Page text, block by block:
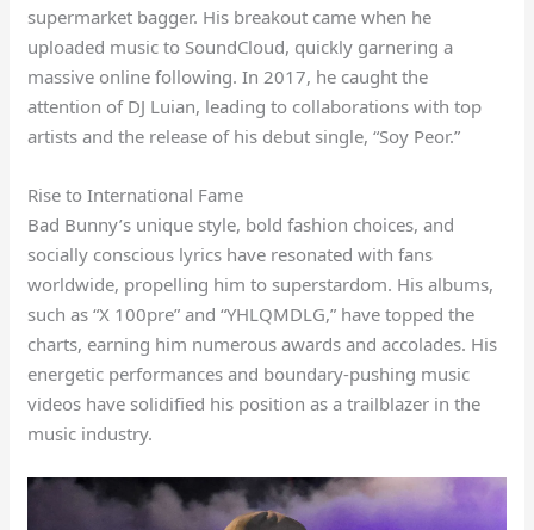
supermarket bagger. His breakout came when he
uploaded music to SoundCloud, quickly garnering a
massive online following. In 2017, he caught the
attention of DJ Luian, leading to collaborations with top
artists and the release of his debut single, “Soy Peor.”
Rise to International Fame
Bad Bunny’s unique style, bold fashion choices, and
socially conscious lyrics have resonated with fans
worldwide, propelling him to superstardom. His albums,
such as “X 100pre” and “YHLQMDLG,” have topped the
charts, earning him numerous awards and accolades. His
energetic performances and boundary-pushing music
videos have solidified his position as a trailblazer in the
music industry.